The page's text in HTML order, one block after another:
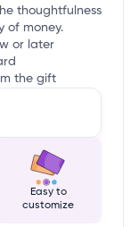
thoughtfulness
of money.
or later
the gift
Easy to
customize